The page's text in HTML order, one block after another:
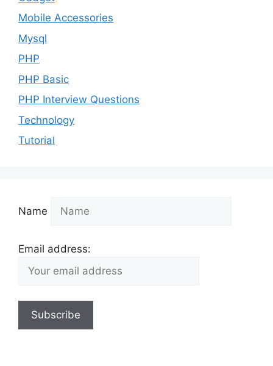
Mobile Accessories
Mysql
PHP
PHP Basic
PHP Interview Questions
Technology
Tutorial
Name
Email address: